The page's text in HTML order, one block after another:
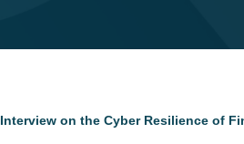
Interview on the Cyber Resilience of